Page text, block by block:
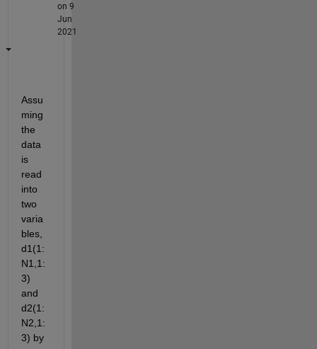
on 9
Jun
2021
Assu
ming
the
data
is
read
into
two
varia
bles,
d1(1:
N1,1:
3)
and
d2(1:
N2,1:
3) by